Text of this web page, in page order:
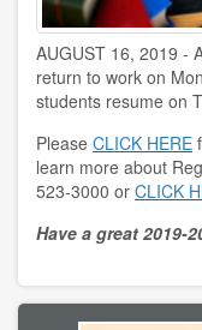
AUGUST 16, 2019 -
return to work on
students resume on
Please CLICK HERE
learn more about
523-3000 or CLICK
Have a great 2019-